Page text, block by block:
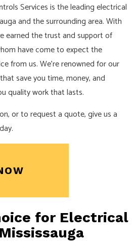
Services is the leading electrical
and the surrounding area. With
earned the trust and support of
have come to expect the
from us. We’re renowned for our
save you time, money, and
quality work that lasts.
or to request a quote, give us a
for Electrical